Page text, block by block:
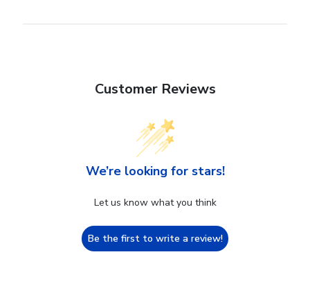
Customer Reviews
We’re looking for stars!
Let us know what you think
Be the first to write a review!